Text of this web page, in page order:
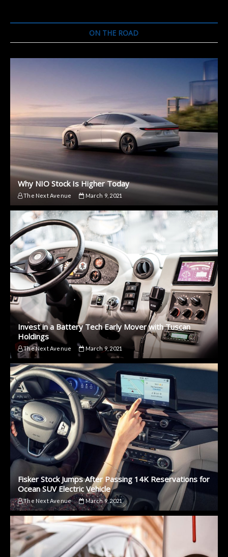
ON THE ROAD
Why NIO Stock Is Higher Today
The Next Avenue March 9, 2021
Invest in a Battery Tech Early Mover with Tuscan
Holdings
The Next Avenue March 9, 2021
Fisker Stock Jumps After Passing 14K Reservations for
Ocean SUV Electric Vehicle
The Next Avenue March 9, 2021